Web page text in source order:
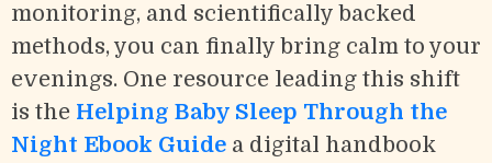
monitoring, and scientifically backed
methods, you can finally bring calm to your
evenings. One resource leading this shift
is the Helping Baby Sleep Through the
Night Ebook Guide a digital handbook